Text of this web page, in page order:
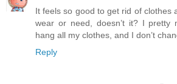
It feels so good to get rid of clothes
wear or need, doesn’t it? I pretty
hang all my clothes, and I don’t
Reply